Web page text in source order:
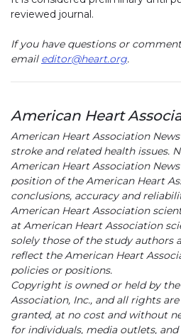
reviewed journal.
If you have questions or
email editor@heart.org.
American Heart
American Heart Association
stroke and related health issues.
American Heart Association
position of the American Heart
conclusions, accuracy and
American Heart Association
at American Heart Association
solely those of the study authors
reflect the American Heart
policies or positions.
Copyright is owned or held by
Association, Inc., and all rights are
granted, at no cost and without
for individuals, media outlets,